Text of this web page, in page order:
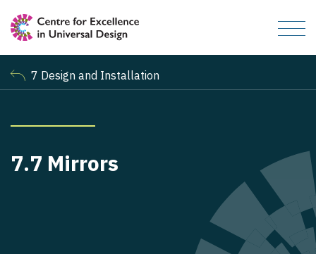
7 Design and Installation
7.7 Mirrors